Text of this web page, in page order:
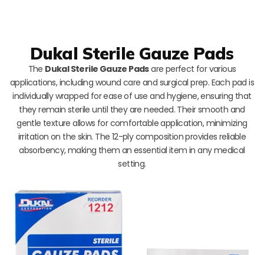
Dukal Sterile Gauze Pads
The Dukal Sterile Gauze Padsare perfect for various
applications, including wound care and surgical prep. Each pad is
individually wrapped for ease of use and hygiene, ensuring that
they remain sterile until they are needed. Their smooth and
gentle texture allows for comfortable application, minimizing
irritation on the skin. The 12-ply composition provides reliable
absorbency, making them an essential item in any medical
setting.